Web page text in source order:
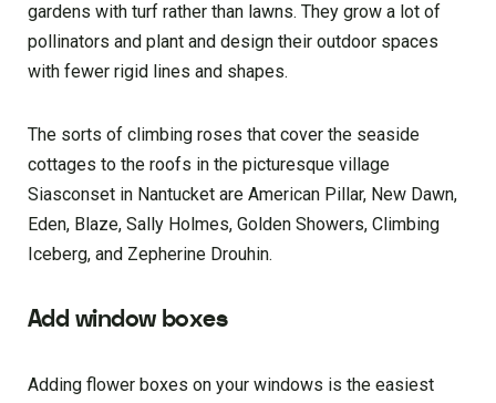
gardens with turf rather than lawns. They grow a lot of
pollinators and plant and design their outdoor spaces
with fewer rigid lines and shapes.
The sorts of climbing roses that cover the seaside
cottages to the roofs in the picturesque village
Siasconset in Nantucket are American Pillar, New Dawn,
Eden, Blaze, Sally Holmes, Golden Showers, Climbing
Iceberg, and Zepherine Drouhin.
Add window boxes
Adding flower boxes on your windows is the easiest